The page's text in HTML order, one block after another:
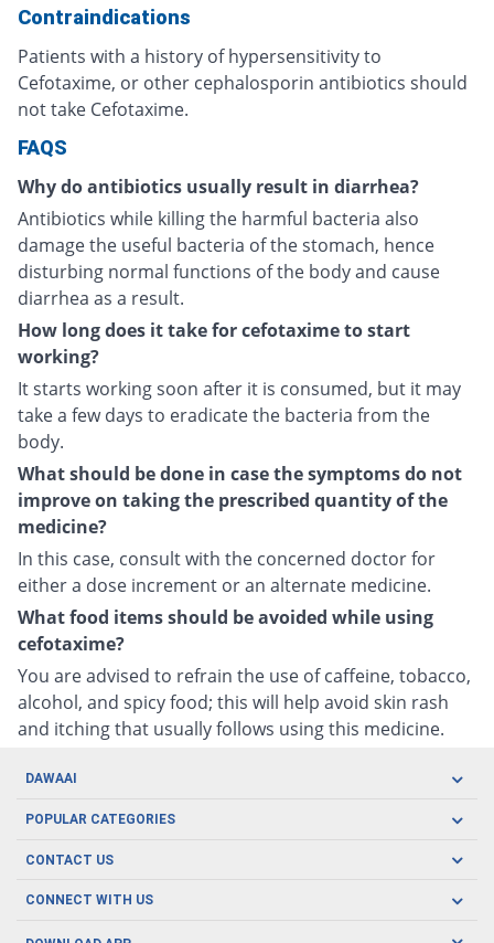
Contraindications
Patients with a history of hypersensitivity to
Cefotaxime, or other cephalosporin antibiotics should
not take Cefotaxime.
FAQS
Why do antibiotics usually result in diarrhea?
Antibiotics while killing the harmful bacteria also
damage the useful bacteria of the stomach, hence
disturbing normal functions of the body and cause
diarrhea as a result.
How long does it take for cefotaxime to start
working?
It starts working soon after it is consumed, but it may
take a few days to eradicate the bacteria from the
body.
What should be done in case the symptoms do not
improve on taking the prescribed quantity of the
medicine?
In this case, consult with the concerned doctor for
either a dose increment or an alternate medicine.
What food items should be avoided while using
cefotaxime?
You are advised to refrain the use of caffeine, tobacco,
alcohol, and spicy food; this will help avoid skin rash
and itching that usually follows using this medicine.
DAWAAI
Careers
Covid19
About us
POPULAR CATEGORIES
Oral Care
CONTACT US
CONNECT WITH US